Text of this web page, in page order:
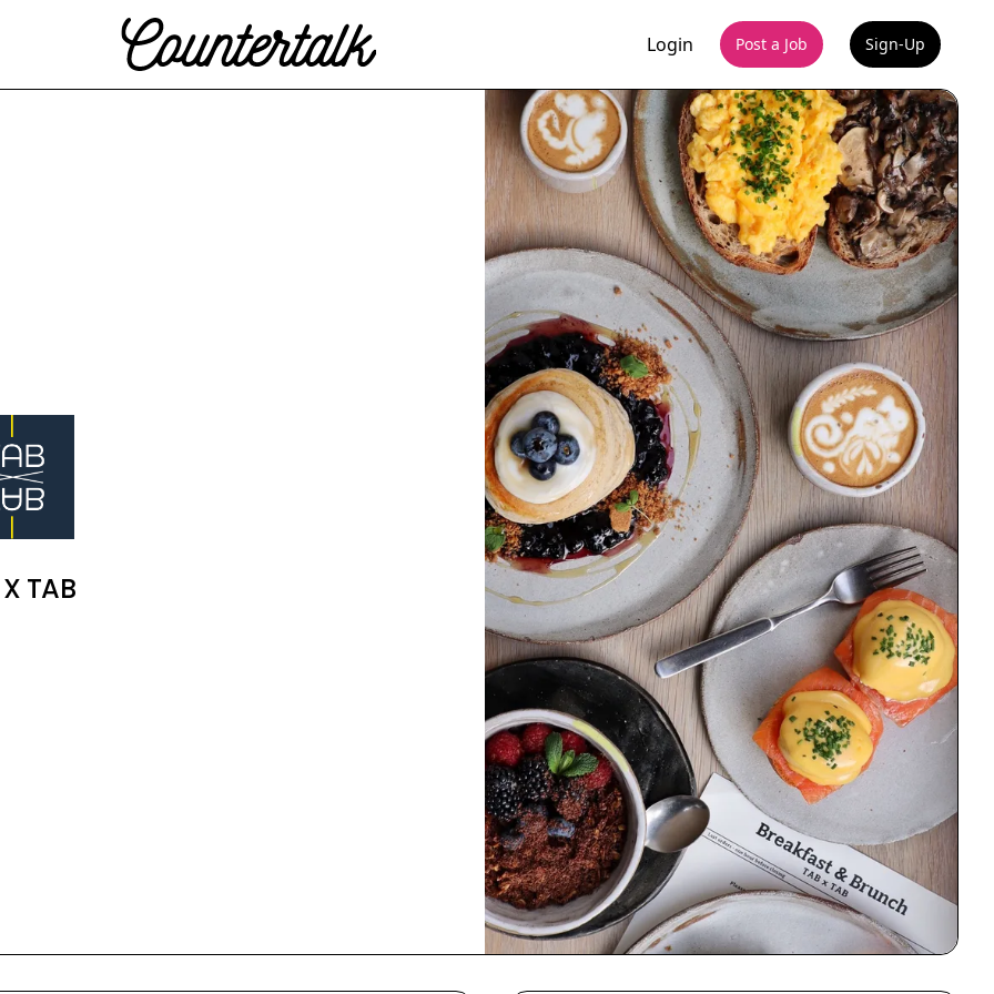
Countertalk Login Post a Job Sign-Up
TAB